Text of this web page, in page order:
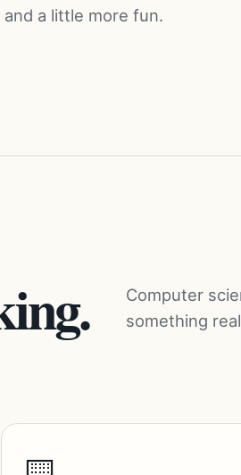
a little more fun.
Computer
something